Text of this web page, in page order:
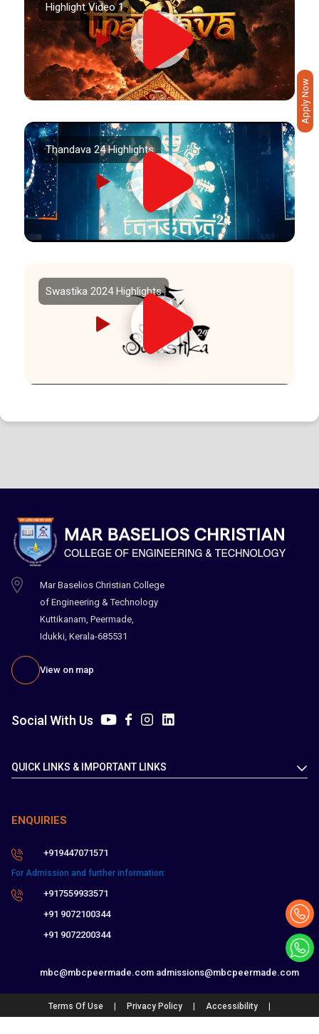
Apply Now
Highlight Video 1
Thandava 24 Highlights
Swastika 2024 Highlights
Mar Baselios Christian College
of Engineering & Technology
Kuttikanam, Peermade,
Idukki, Kerala-685531
View on map
Social With Us
QUICK LINKS & IMPORTANT LINKS
ENQUIRIES
+919447071571
For Admission and further information:
+917559933571
+91 9072100344
+91 9072200344
mbc@mbcpeermade.com admissions@mbcpeermade.com
Terms Of Use | Privacy Policy | Accessibility |